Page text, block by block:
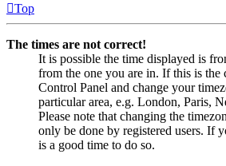
Top
The times are not correct!
It is possible the time displayed is
from the one you are in. If this is the
Control Panel and change your
particular area, e.g. London, Paris,
Please note that changing the
only be done by registered users. If
is a good time to do so.